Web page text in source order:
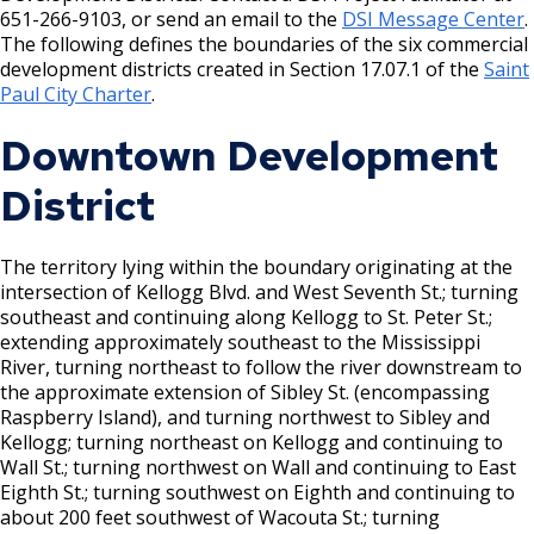
Wrecking Business Trade License
Refrigeration and Warm Air Comp Card
Changes
Knoxbox / Keybox Information
Finishing Shop License
Firearms License
Holiday Parties
House Sewer Contractor
Laundry / Dry Cleaning Pickup Station
License
Lawn Fertilizer / Pesticide Applicator
Massage Center (Class B-Home Location)
License
Massage Center (Class A- Commercial
651-266-9103, or send an email to the DSI Message Center.
The following defines the boundaries of the six commercial
development districts created in Section 17.07.1 of the Saint
Paul City Charter.
Downtown Development
District
The territory lying within the boundary originating at the
intersection of Kellogg Blvd. and West Seventh St.; turning
southeast and continuing along Kellogg to St. Peter St.;
extending approximately southeast to the Mississippi
River, turning northeast to follow the river downstream to
the approximate extension of Sibley St. (encompassing
Raspberry Island), and turning northwest to Sibley and
Kellogg; turning northeast on Kellogg and continuing to
Wall St.; turning northwest on Wall and continuing to East
Eighth St.; turning southwest on Eighth and continuing to
about 200 feet southwest of Wacouta St.; turning